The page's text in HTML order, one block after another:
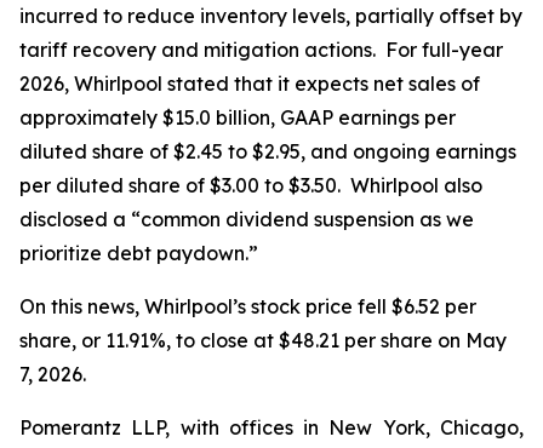
incurred to reduce inventory levels, partially offset by
tariff recovery and mitigation actions. For full-year
2026, Whirlpool stated that it expects net sales of
approximately $15.0 billion, GAAP earnings per
diluted share of $2.45 to $2.95, and ongoing earnings
per diluted share of $3.00 to $3.50. Whirlpool also
disclosed a “common dividend suspension as we
prioritize debt paydown.”
On this news, Whirlpool’s stock price fell $6.52 per
share, or 11.91%, to close at $48.21 per share on May
7, 2026.
Pomerantz LLP, with offices in New York, Chicago,